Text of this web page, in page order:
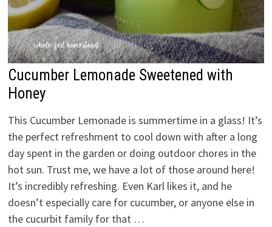
Cucumber Lemonade Sweetened with
Honey
This Cucumber Lemonade is summertime in a glass! It’s
the perfect refreshment to cool down with after a long
day spent in the garden or doing outdoor chores in the
hot sun. Trust me, we have a lot of those around here!
It’s incredibly refreshing. Even Karl likes it, and he
doesn’t especially care for cucumber, or anyone else in
the cucurbit family for that …